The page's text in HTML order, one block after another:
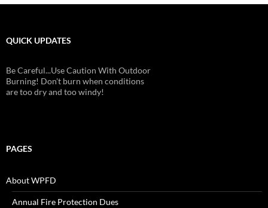
QUICK UPDATES
Be Careful...Use Caution With Outdoor
Burning! Don't burn when conditions
are too dry and too windy!
PAGES
About WPFD
Annual Fire Protection Dues